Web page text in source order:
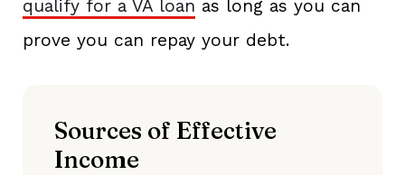
qualify for a VA loan as long as you can
prove you can repay your debt.
Sources of Effective
Income